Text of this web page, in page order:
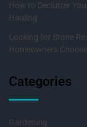
How to Declutter
Hauling
Looking for Stone
Homeowners
Categories
Gardening